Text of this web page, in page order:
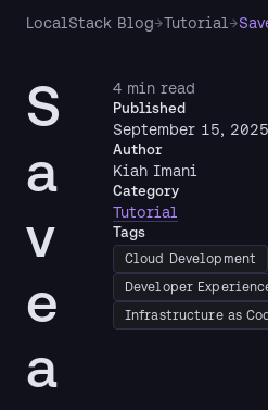
LocalStack Blog→Tutorial →
S
a
v
e
a
4 min read
Published
September 15, 2025
Author
Kiah Imani
Category
Tutorial
Tags
Cloud Development
Developer
Infrastructure as